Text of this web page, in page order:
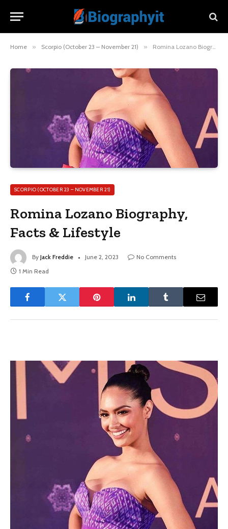
Home » Scorpio (October 23 – November 21) » Romina Lozano Biography, Facts & Lifestyle
SCORPIO (OCTOBER 23 – NOVEMBER 21)
Romina Lozano Biography,
Facts & Lifestyle
By Jack Freddie June 2, 2023
No Comments
1 Min Read